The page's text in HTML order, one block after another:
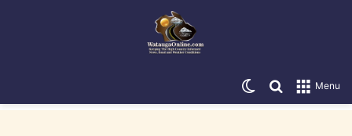
Menu
Search for
Switch skin